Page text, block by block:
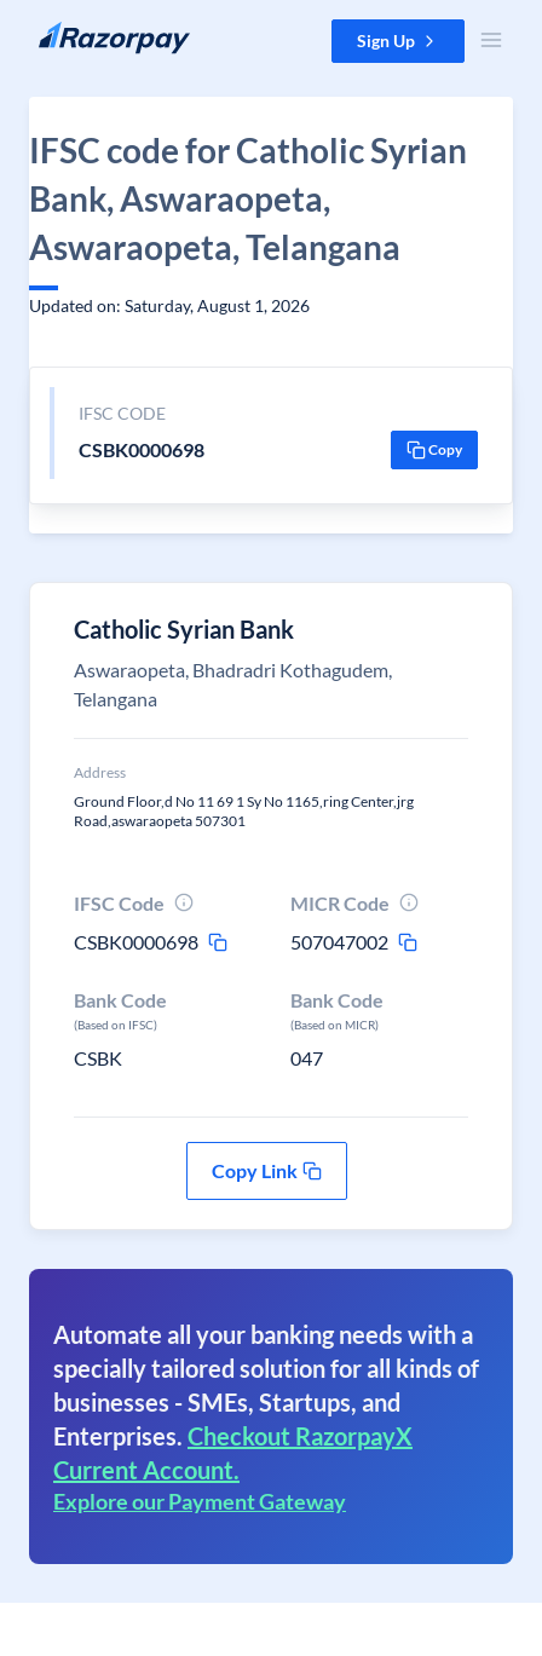
Skip to content Sign Up
IFSC code for Catholic Syrian
Bank, Aswaraopeta,
Aswaraopeta, Telangana
Updated on: Saturday, August 1, 2026
IFSC CODE
CSBK0000698 Copy
Catholic Syrian Bank
Aswaraopeta, Bhadradri Kothagudem,
Telangana
Address
Ground Floor,d No 11 69 1 Sy No 1165,ring Center,jrg
Road,aswaraopeta 507301
IFSC Code
CSBK0000698
MICR Code
507047002
Bank Code
(Based on IFSC)
CSBK
Bank Code
(Based on MICR)
047
Copy Link
Automate all your banking needs with a
specially tailored solution for all kinds of
businesses - SMEs, Startups, and
Enterprises. Checkout RazorpayX
Current Account.
Explore our Payment Gateway